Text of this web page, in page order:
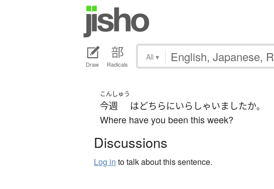
Draw Radicals
All ▾
こんしゅう
今週 はどちらにいらしゃいましたか。
Where have you been this week?
Discussions
Log in to talk about this sentence.